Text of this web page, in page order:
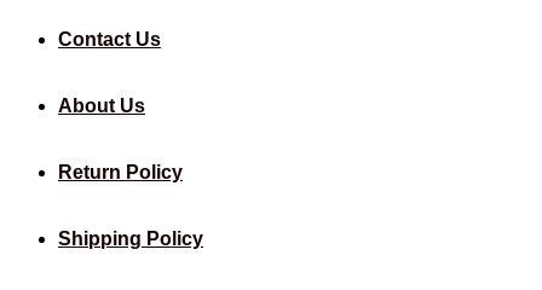
Contact Us
About Us
Return Policy
Shipping Policy